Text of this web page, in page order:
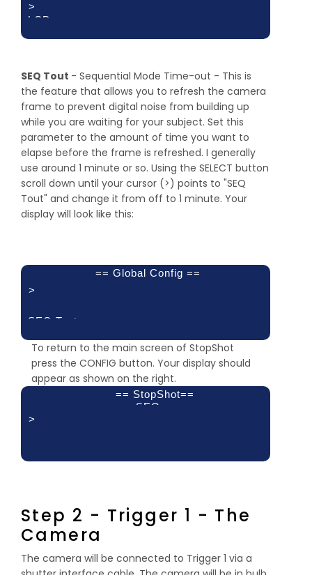
LCD
>
Pwr Off: Trig 2
SEQ Tout - Sequential Mode Time-out - This is
the feature that allows you to refresh the camera
frame to prevent digital noise from building up
while you are waiting for your subject. Set this
parameter to the amount of time you want to
elapse before the frame is refreshed. I generally
use around 1 minute or so. Using the SELECT button
scroll down until your cursor (>) points to "SEQ
Tout" and change it from off to 1 minute. Your
display will look like this:
== Global Config ==
>
SEQ Tout:
To return to the main screen of StopShot
press the CONFIG button. Your display should
appear as shown on the right.
== StopShot==
SEQ
>
Delay 2:
off
Step 2 - Trigger 1 - The
Camera
The camera will be connected to Trigger 1 via a